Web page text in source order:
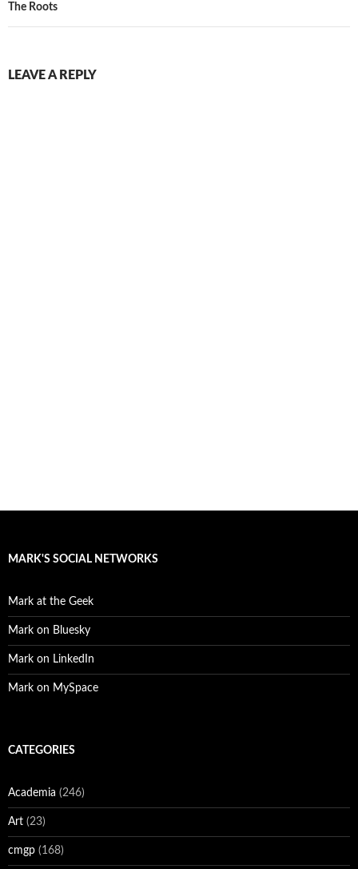
The Roots
LEAVE A REPLY
MARK'S SOCIAL NETWORKS
Mark at the Geek
Mark on Bluesky
Mark on LinkedIn
Mark on MySpace
CATEGORIES
Academia (246)
Art (23)
cmgp (168)